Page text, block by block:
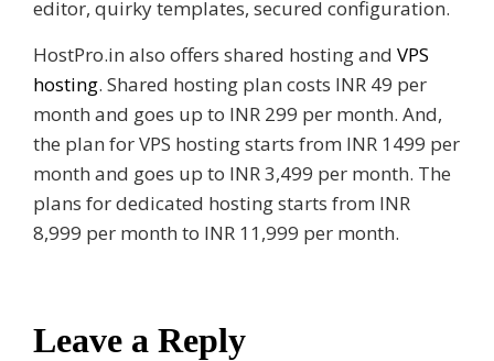
editor, quirky templates, secured configuration.
HostPro.in also offers shared hosting and VPS
hosting. Shared hosting plan costs INR 49 per
month and goes up to INR 299 per month. And,
the plan for VPS hosting starts from INR 1499 per
month and goes up to INR 3,499 per month. The
plans for dedicated hosting starts from INR
8,999 per month to INR 11,999 per month.
Leave a Reply